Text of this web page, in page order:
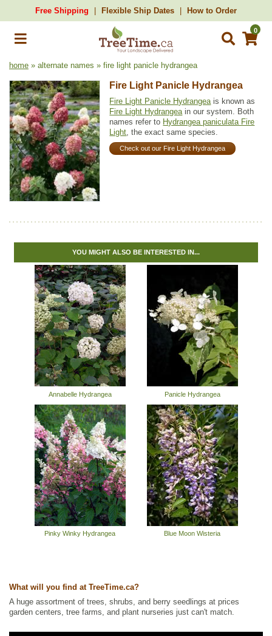
Free Shipping Flexible Ship Dates How to Order
0
home » alternate names » fire light panicle hydrangea
Fire Light Panicle Hydrangea
Fire Light Panicle Hydrangeais known as
Fire Light Hydrangeain our system. Both
names refer to Hydrangea paniculata Fire
Light, the exact same species.
Check out our Fire Light Hydrangea
YOU MIGHT ALSO BE INTERESTED IN...
Annabelle Hydrangea Panicle Hydrangea
Pinky Winky Hydrangea Blue Moon Wisteria
What will you find at TreeTime.ca?
A huge assortment of trees, shrubs, and berry seedlings at prices
garden centers, tree farms, and plant nurseries just can't match.